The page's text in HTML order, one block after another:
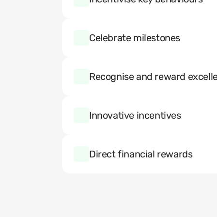
Celebrate milestones
Recognise and reward
Innovative incentives
Direct financial rewards